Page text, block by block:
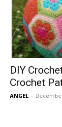
DIY
Crochet
ANGEL -